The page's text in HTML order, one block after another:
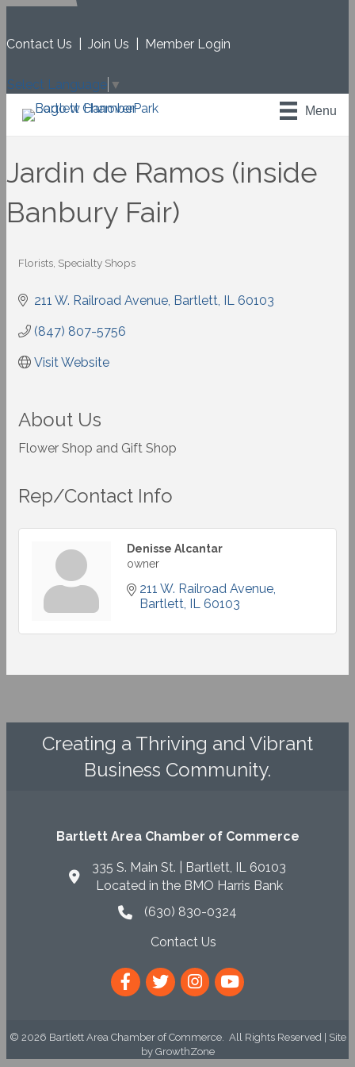
Contact Us Join Us Member Login
Select Language ▼
Menu
Jardin de Ramos (inside
Banbury Fair)
Categories
Florists Specialty Shops
211 W. Railroad Avenue Bartlett IL 60103
(847) 807-5756
Visit Website
About Us
Flower Shop and Gift Shop
Rep/Contact Info
Denisse Alcantar
owner
211 W. Railroad Avenue
Bartlett IL 60103
Creating a Thriving and Vibrant
Business Community.
Bartlett Area Chamber of Commerce
335 S. Main St. | Bartlett, IL 60103
Located in the BMO Harris Bank
phone icon
(630) 830-0324
envelope icon
Contact Us
Facebook
TwitterInstagram
YouTube
© 2026 Bartlett Area Chamber of Commerce. All Rights Reserved | Site
by GrowthZone